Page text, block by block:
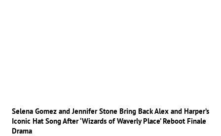
Selena Gomez and Jennifer Stone Bring Back Alex and Harper’s
Iconic Hat Song After ‘Wizards of Waverly Place’ Reboot Finale
Drama